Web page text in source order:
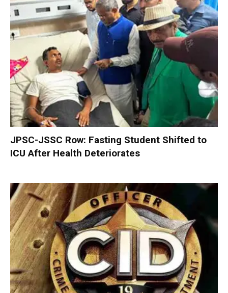
JPSC-JSSC Row: Fasting Student Shifted to
ICU After Health Deteriorates